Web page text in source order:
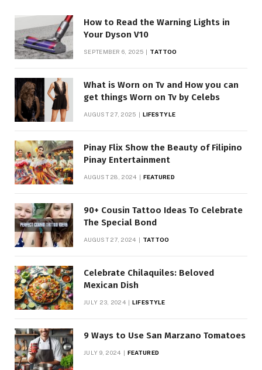
How to Read the Warning Lights in
Your Dyson V10
SEPTEMBER 6, 2025 TATTOO
What is Worn on Tv and How you can
get things Worn on Tv by Celebs
AUGUST 27, 2025 LIFESTYLE
Pinay Flix Show the Beauty of Filipino
Pinay Entertainment
AUGUST 28, 2024 FEATURED
90+ Cousin Tattoo Ideas To Celebrate
The Special Bond
AUGUST 27, 2024 TATTOO
Celebrate Chilaquiles: Beloved
Mexican Dish
JULY 23, 2024 LIFESTYLE
9 Ways to Use San Marzano Tomatoes
JULY 9, 2024 FEATURED